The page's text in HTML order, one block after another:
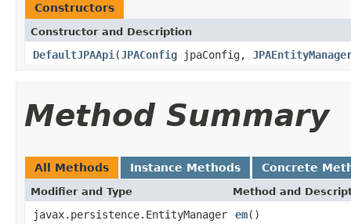
Constructors
Constructor and Description
DefaultJPAApi (JPAConfig jpaConfig,
Method Summary
All Methods Instance Methods Concrete
Modifier and Type Method and
javax.persistence.EntityManager em()